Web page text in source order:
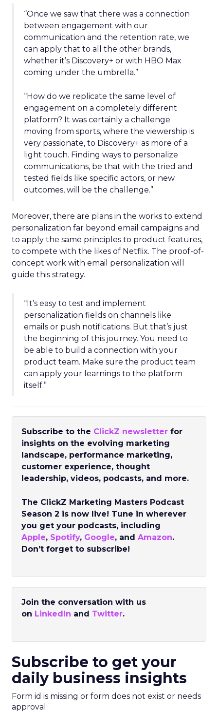
“Once we saw that there was a connection
between engagement with our
communication and the retention rate, we
can apply that to all the other brands,
whether it’s Discovery+ or with HBO Max
coming under the umbrella.”
“How do we replicate the same level of
engagement on a completely different
platform? It was certainly a challenge
moving from sports, where the viewership is
very passionate, to Discovery+ as more of a
light touch. Finding ways to personalize
communications, be that with the tried and
tested fields like specific actors, or new
outcomes, will be the challenge.”
Moreover, there are plans in the works to extend
personalization far beyond email campaigns and
to apply the same principles to product features,
to compete with the likes of Netflix. The proof-of-
concept work with email personalization will
guide this strategy.
“It’s easy to test and implement
personalization fields on channels like
emails or push notifications. But that’s just
the beginning of this journey. You need to
be able to build a connection with your
product team. Make sure the product team
can apply your learnings to the platform
itself.”
Subscribe to the ClickZ newsletter for
insights on the evolving marketing
landscape, performance marketing,
customer experience, thought
leadership, videos, podcasts, and more.
The ClickZ Marketing Masters Podcast
Season 2 is now live! Tune in wherever
you get your podcasts, including
Apple, Spotify, Google, and Amazon.
Don’t forget to subscribe!
Join the conversation with us
on LinkedIn and Twitter.
Subscribe to get your
daily business insights
Form id is missing or form does not exist or needs
approval